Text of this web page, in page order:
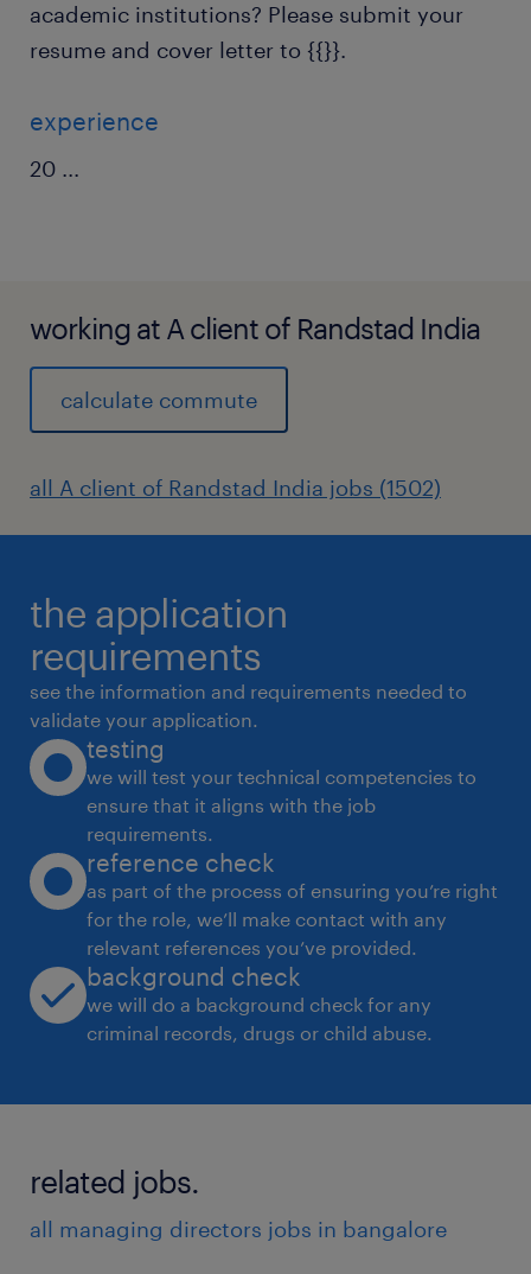
academic institutions? Please submit your
resume and cover letter to {{}}.
experience
20 ...
working at A client of Randstad India
calculate commute
all A client of Randstad India jobs (1502)
the application
requirements
see the information and requirements needed to
validate your application.
testing
we will test your technical competencies to
ensure that it aligns with the job
requirements.
reference check
as part of the process of ensuring you’re right
for the role, we’ll make contact with any
relevant references you’ve provided.
background check
we will do a background check for any
criminal records, drugs or child abuse.
related jobs.
all managing directors jobs in bangalore